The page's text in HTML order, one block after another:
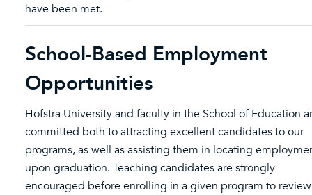
have been met.
School-Based Employment
Opportunities
Hofstra University and faculty in the School of Education
committed both to attracting excellent candidates to our
programs, as well as assisting them in locating
upon graduation. Teaching candidates are strongly
encouraged before enrolling in a given program to review